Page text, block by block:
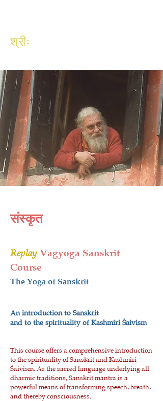
श्रीः
संस्कृत
Replay Vāgyoga Sanskrit
Course
The Yoga of Sanskrit​
An introduction to Sanskrit
and to the spirituality of Kashmiri Śaivism
This course offers a comprehensive introduction
to the spirituality of Sanskrit and Kashmiri
Śaivism. As the sacred language underlying all
dharmic traditions, Sanskrit mantra is a
powerful means of transforming speech, breath,
and thereby consciousness.